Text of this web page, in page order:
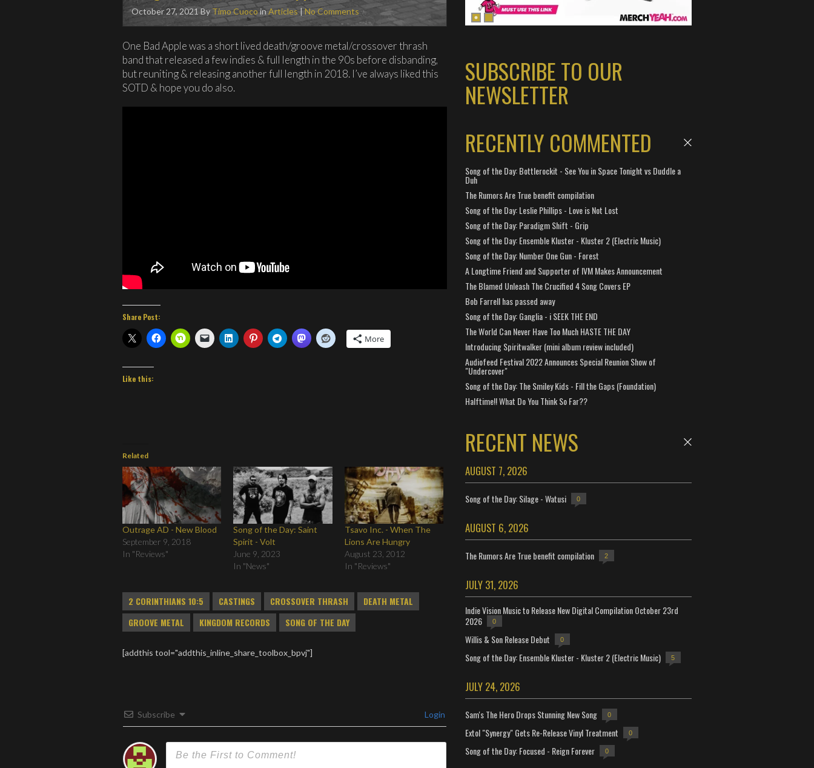
October 27, 2021 By Timo CuocoinArticles|No Comments
One Bad Apple was a short lived death/groove metal/crossover thrash
band that released a few indies & full length in the 90s before disbanding,
but reuniting & releasing another full length in 2018. I’ve always liked this
SOTD & hope you do also.
Share Post:
More
Like this:
Related
Outrage AD - New Blood
September 9, 2018
In "Reviews"
Song of the Day: Saint
Spirit - Volt
June 9, 2023
In "News"
Tsavo Inc. - When The
Lions Are Hungry
August 23, 2012
In "Reviews"
2 CORINTHIANS 10:5 CASTINGS CROSSOVER THRASH
DEATH METAL
GROOVE METAL
KINGDOM RECORDS SONG OF THE DAY
[addthis tool="addthis_inline_share_toolbox_bpvj"]
Subscribe Login
SUBSCRIBE TO OUR
NEWSLETTER
RECENTLY COMMENTED
Song of the Day: Bottlerockit - See You in Space Tonight vs Duddle a
Duh
The Rumors Are True benefit compilation
Song of the Day: Leslie Phillips - Love is Not Lost
Song of the Day: Paradigm Shift - Grip
Song of the Day: Ensemble Kluster - Kluster 2 (Electric Music)
Song of the Day: Number One Gun - Forest
A Longtime Friend and Supporter of IVM Makes Announcement
The Blamed Unleash The Crucified 4 Song Covers EP
Bob Farrell has passed away
Song of the Day: Ganglia - i SEEK THE END
The World Can Never Have Too Much HASTE THE DAY
Introducing Spiritwalker (mini album review included)
Audiofeed Festival 2022 Announces Special Reunion Show of
"Undercover"
Song of the Day: The Smiley Kids - Fill the Gaps (Foundation)
Halftime!! What Do You Think So Far??
RECENT NEWS
AUGUST 7, 2026
Song of the Day: Silage - Watusi 0
AUGUST 6, 2026
The Rumors Are True benefit compilation 2
JULY 31, 2026
Indie Vision Music to Release New Digital Compilation October 23rd
2026
0
Willis & Son Release Debut 0
Song of the Day: Ensemble Kluster - Kluster 2 (Electric Music) 5
JULY 24, 2026
Sam's The Hero Drops Stunning New Song 0
Extol "Synergy" Gets Re-Release Vinyl Treatment 0
Song of the Day: Focused - Reign Forever 0